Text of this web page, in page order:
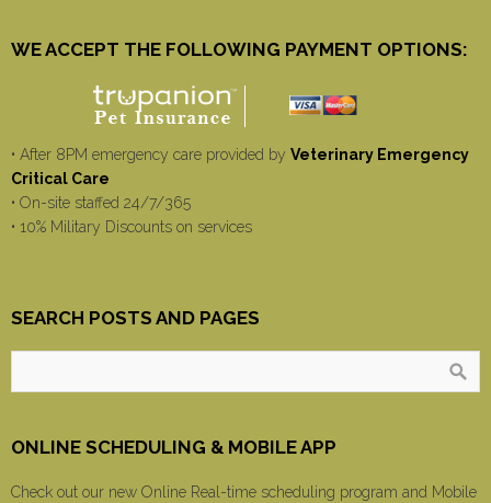
WE ACCEPT THE FOLLOWING PAYMENT OPTIONS:
• After 8PM emergency care provided by Veterinary Emergency
Critical Care
• On-site staffed 24/7/365
• 10% Military Discounts on services
SEARCH POSTS AND PAGES
ONLINE SCHEDULING & MOBILE APP
Check out our new Online Real-time scheduling program and Mobile